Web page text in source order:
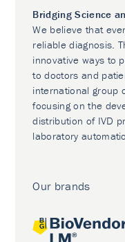
Bridging Science
We believe that
reliable diagnosis.
innovative ways to
to doctors and
international group
focusing on the
distribution of IVD
laboratory
Our brands